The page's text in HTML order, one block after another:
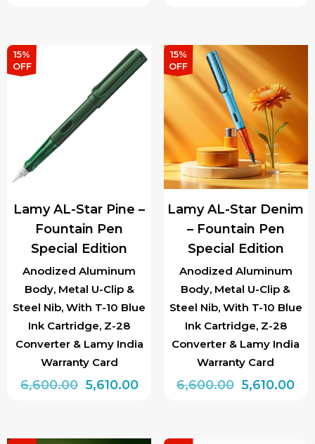
₹6,600.00.₹5,280.00.
multiple
variants.
The
on
the
product
page
₹6,600.00.
has
multiple
variants.
The
options
may
be
chosen
on
the
product
page
15%
OFF
Anodized Aluminum
Body, Metal U-Clip &
Steel Nib, With T-10 Blue
Ink Cartridge, Z-28
Converter & Lamy India
Warranty Card
Lamy AL-Star Pine –
Fountain Pen
Special Edition
6,600.00 Original
5,610.00Current
15%
OFF
Anodized Aluminum
Body, Metal U-Clip &
Steel Nib, With T-10 Blue
Ink Cartridge, Z-28
Converter & Lamy India
Warranty Card
Lamy AL-Star Denim
– Fountain Pen
Special Edition
6,600.00 Original
5,610.00